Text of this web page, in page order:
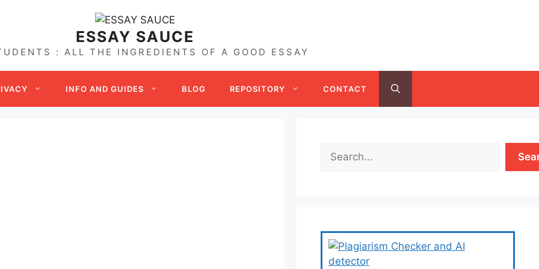
ESSAY SAUCE
: ALL THE INGREDIENTS OF A GOOD ESSAY
INFO AND GUIDES BLOG REPOSITORY CONTACT